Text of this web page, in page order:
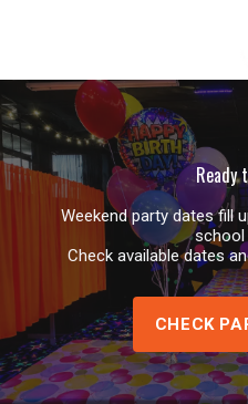
Ready
Weekend party dates fill
school
Check available dates
CHECK